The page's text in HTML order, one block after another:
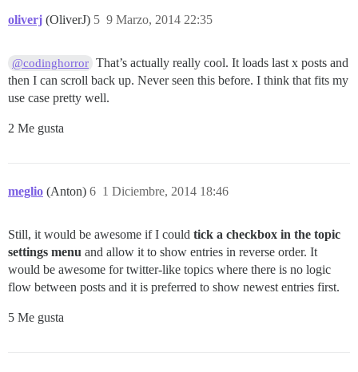
oliverj (OliverJ) 9 Marzo, 2014 22:35
5
@codinghorror That’s actually really cool. It loads last x posts and
then I can scroll back up. Never seen this before. I think that fits my
use case pretty well.
2 Me gusta
meglio (Anton) 1 Diciembre, 2014 18:46
6
Still, it would be awesome if I could tick a checkbox in the topic
settings menu and allow it to show entries in reverse order. It
would be awesome for twitter-like topics where there is no logic
flow between posts and it is preferred to show newest entries first.
5 Me gusta